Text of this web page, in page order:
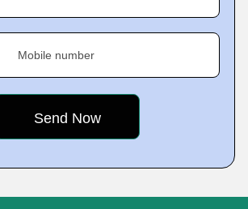
Mobile number